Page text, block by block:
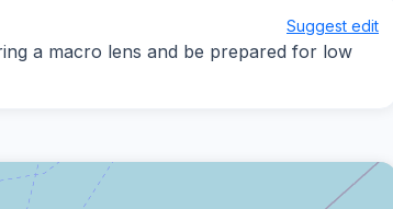
Suggest edit
a macro lens and be prepared for low